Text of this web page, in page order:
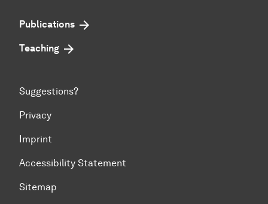
Publications
Teaching
Suggestions?
Privacy
Imprint
Accessibility Statement
Sitemap